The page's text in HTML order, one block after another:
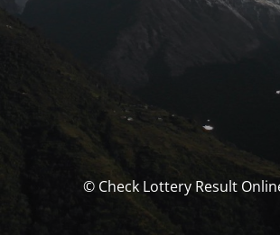
© Check Lottery Result